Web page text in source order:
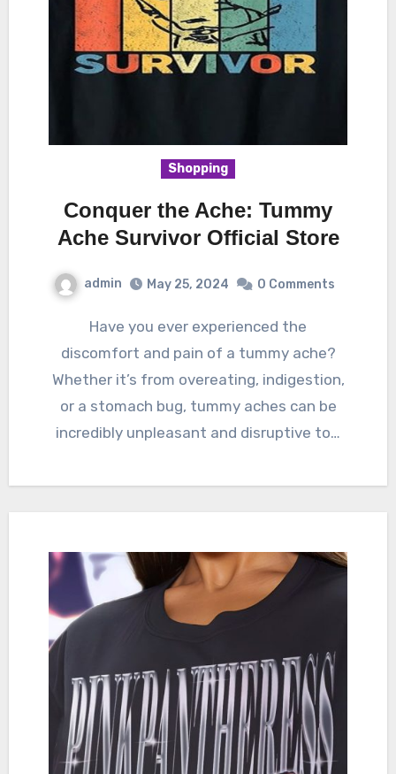
Shopping
Conquer the Ache: Tummy
Ache Survivor Official Store
admin May 25, 2024 0 Comments
Have you ever experienced the
discomfort and pain of a tummy ache?
Whether it’s from overeating, indigestion,
or a stomach bug, tummy aches can be
incredibly unpleasant and disruptive to…